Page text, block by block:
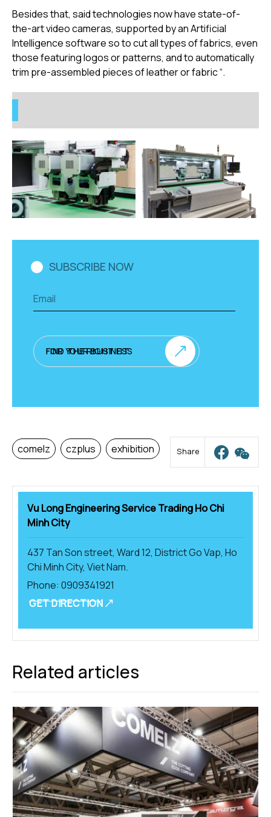
Besides that, said technologies now have state-of-
the-art video cameras, supported by an Artificial
Intelligence software so to cut all types of fabrics, even
those featuring logos or patterns, and to automatically
trim pre-assembled pieces of leather or fabric “.
SUBSCRIBE NOW
FIND THE RIGHT FIT FOR YOUR BUSINESS
comelz czplus exhibition Share
Vu Long Engineering Service Trading Ho Chi
Minh City
437 Tan Son street, Ward 12, District Go Vap, Ho
Chi Minh City, Viet Nam.
Phone: 0909341921
GET DIRECTION
Related articles